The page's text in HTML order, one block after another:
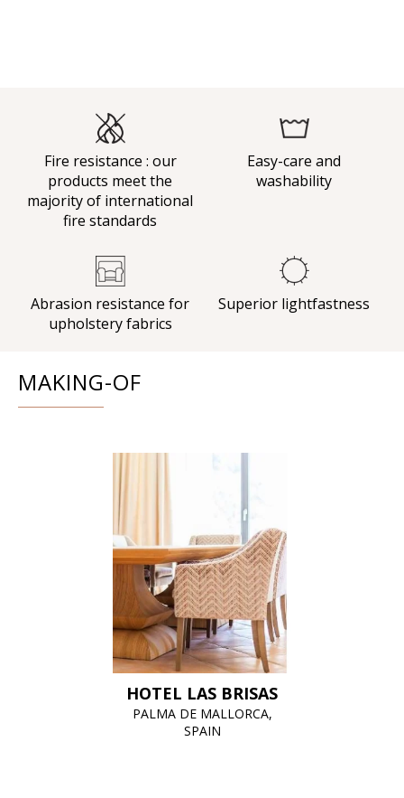
Fire resistance : our
products meet the
majority of international
fire standards
Easy-care and
washability
Abrasion resistance for
upholstery fabrics
Superior lightfastness
MAKING-OF
HOTEL LAS BRISAS
PALMA DE MALLORCA,
SPAIN